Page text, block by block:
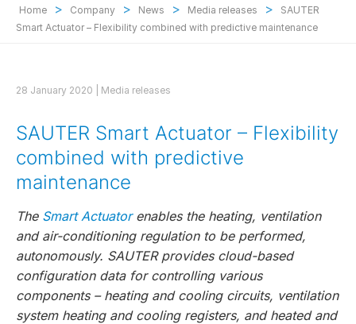
Home > Company > News > Media releases >
SAUTER
Smart Actuator – Flexibility combined with predictive maintenance
28 January 2020 | Media releases
SAUTER Smart Actuator – Flexibility
combined with predictive
maintenance
The Smart Actuatorenables the heating, ventilation
and air-conditioning regulation to be performed,
autonomously. SAUTER provides cloud-based
configuration data for controlling various
components – heating and cooling circuits, ventilation
system heating and cooling registers, and heated and